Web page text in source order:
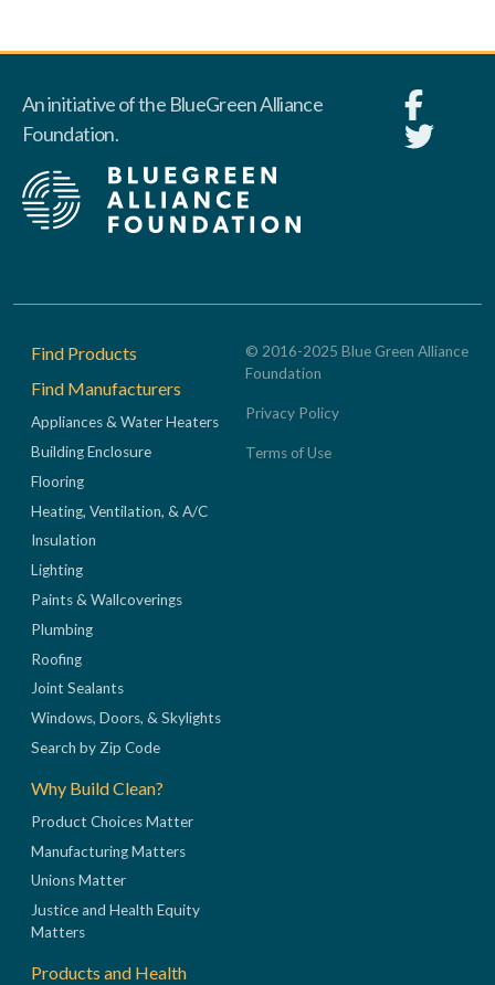
An initiative of the BlueGreen Alliance
Foundation.
Footer
Find Products
Find Manufacturers
Appliances & Water Heaters
Building Enclosure
Flooring
Heating, Ventilation, & A/C
Insulation
Lighting
Paints & Wallcoverings
Plumbing
Roofing
Joint Sealants
Windows, Doors, & Skylights
Search by Zip Code
Why Build Clean?
Product Choices Matter
Manufacturing Matters
Unions Matter
Justice and Health Equity
Matters
Products and Health
© 2016-2025 Blue Green Alliance
Foundation
Privacy Policy
Terms of Use